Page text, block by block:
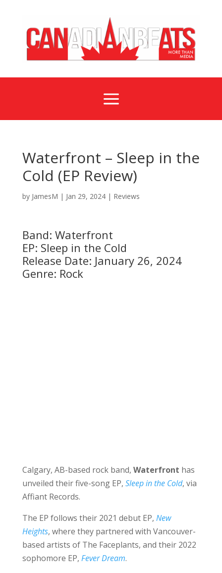
a
Waterfront – Sleep in the
Cold (EP Review)
by JamesM | Jan 29, 2024| Reviews
Band: Waterfront
EP: Sleep in the Cold
Release Date: January 26, 2024
Genre: Rock
Calgary, AB-based rock band, Waterfront has
unveiled their five-song EP, Sleep in the Cold, via
Affiant Records.
The EP follows their 2021 debut EP, New
Heights, where they partnered with Vancouver-
based artists of The Faceplants, and their 2022
sophomore EP, Fever Dream.